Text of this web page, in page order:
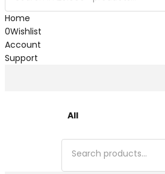
Home
0Wishlist
Account
Support
All